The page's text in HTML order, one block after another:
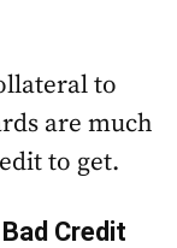
to
are much
to get.
Credit